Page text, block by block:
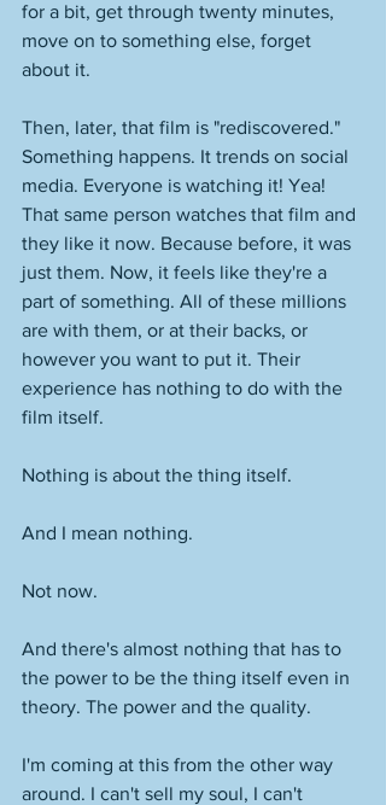
for a bit, get through twenty minutes,
move on to something else, forget
about it.
Then, later, that film is "rediscovered."
Something happens. It trends on social
media. Everyone is watching it! Yea!
That same person watches that film and
they like it now. Because before, it was
just them. Now, it feels like they're a
part of something. All of these millions
are with them, or at their backs, or
however you want to put it. Their
experience has nothing to do with the
film itself.
Nothing is about the thing itself.
And I mean nothing.
Not now.
And there's almost nothing that has to
the power to be the thing itself even in
theory. The power and the quality.
I'm coming at this from the other way
around. I can't sell my soul, I can't